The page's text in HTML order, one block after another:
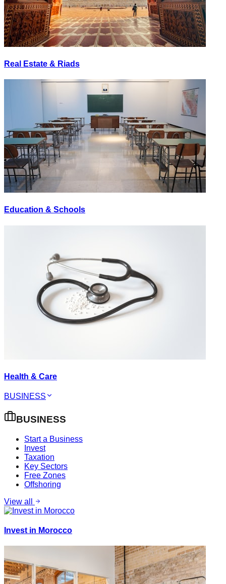
Real Estate & Riads
Education & Schools
Health & Care
BUSINESS
BUSINESS
Start a Business
Invest
Taxation
Key Sectors
Free Zones
Offshoring
View all
Invest in Morocco